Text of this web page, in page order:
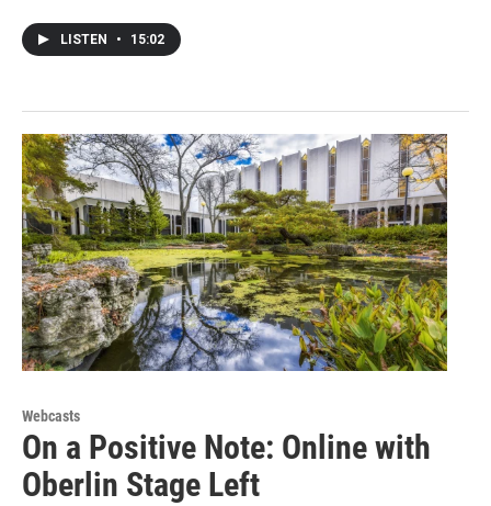
LISTEN • 15:02
Webcasts
On a Positive Note: Online with
Oberlin Stage Left